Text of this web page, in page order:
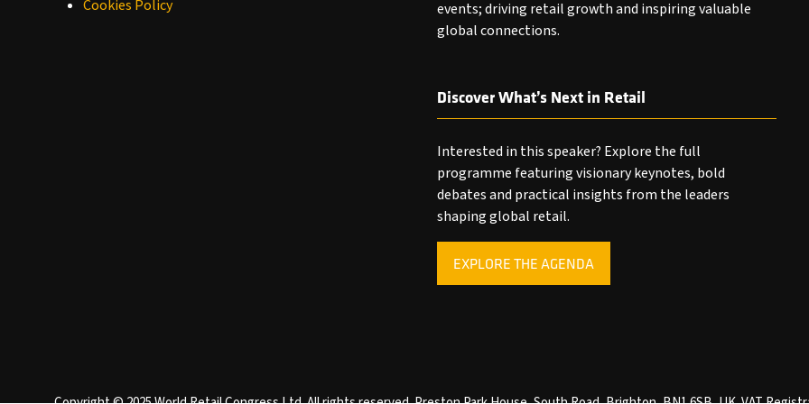
Cookies Policy
events; driving retail growth and inspiring valuable
global connections.
Discover What’s Next in Retail
Interested in this speaker? Explore the full
programme featuring visionary keynotes, bold
debates and practical insights from the leaders
shaping global retail.
EXPLORE THE AGENDA
(OPENS